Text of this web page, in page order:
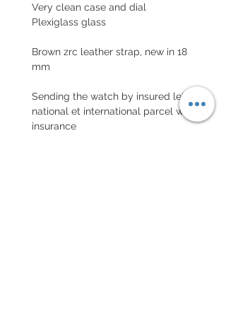
Very clean case and dial
Plexiglass glass
Brown zrc leather strap, new in 18
mm
Sending the watch by insured letter
national et international parcel with
insurance